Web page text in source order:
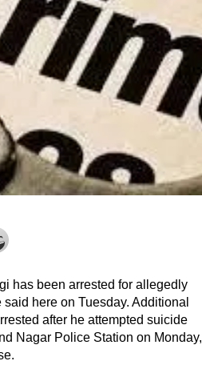
has been arrested for allegedly
here on Tuesday. Additional
after he attempted suicide
Nagar Police Station on Monday,